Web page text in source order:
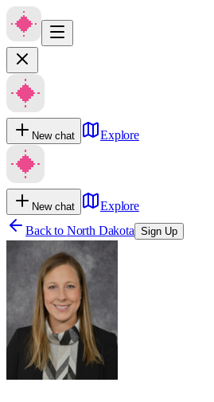
New chat Explore
New chat
Explore
Back to North Dakota Sign Up